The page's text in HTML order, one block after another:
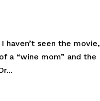
haven’t seen the movie,
a “wine mom” and the